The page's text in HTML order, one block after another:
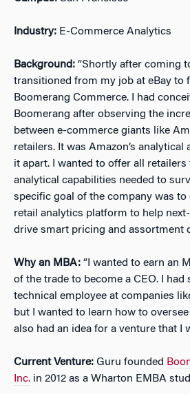
Industry: E-Commerce Analytics
Background: “Shortly after coming
transitioned from my job at eBay to
Boomerang Commerce. I had
Boomerang after observing the
between e-commerce giants like
retailers. It was Amazon’s
it apart. I wanted to offer all retailers
analytical capabilities needed to
specific goal of the company was to
retail analytics platform to help
drive smart pricing and assortment
Why an MBA: “I wanted to earn an
of the trade to become a CEO. I had
technical employee at companies
but I wanted to learn how to oversee
also had an idea for a venture that I
Current Venture: Guru founded
Inc. in 2012 as a Wharton EMBA